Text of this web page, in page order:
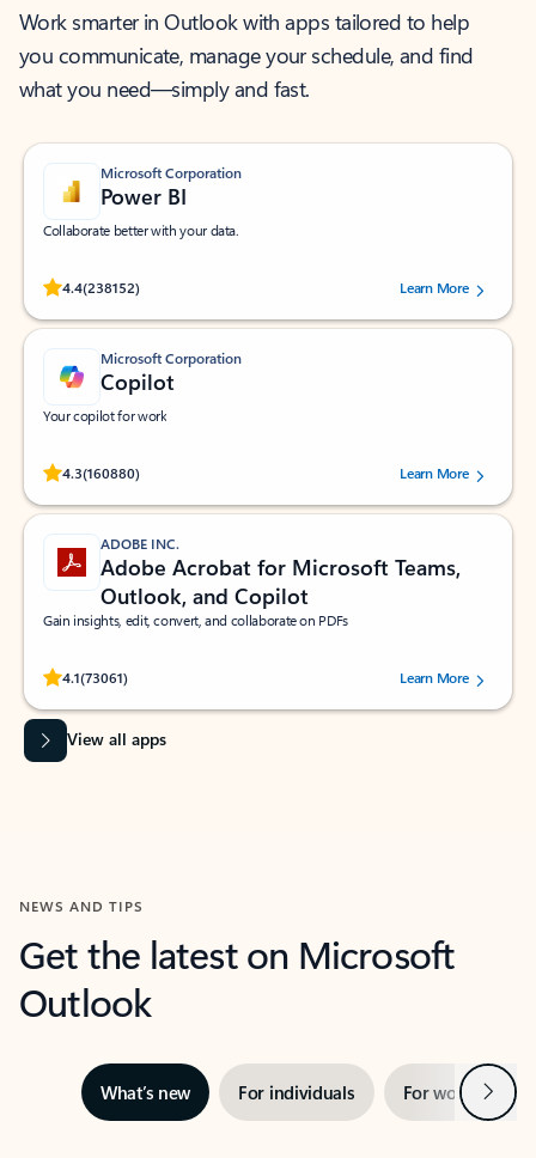
Work smarter in Outlook with apps tailored to help
you communicate, manage your schedule, and find
what you need—simply and fast.
Microsoft Corporation
Power BI
Collaborate better with your data.
4.4(238152)
Rated (#=ratingAverage#) stars out of 5 stars, by 238152 users.Learn More
Microsoft Corporation
Copilot
Your copilot for work
4.3(160880)
Rated (#=ratingAverage#) stars out of 5 stars, by 160880 users.Learn More
ADOBE INC.
Adobe Acrobat for Microsoft Teams,
Outlook, and Copilot
Gain insights, edit, convert, and collaborate on PDFs
4.1(73061)
Rated (#=ratingAverage#) stars out of 5 stars, by 73061 users.Learn More
View all apps
NEWS AND TIPS
Get the latest on Microsoft
Outlook
What’s new For individuals For work Next